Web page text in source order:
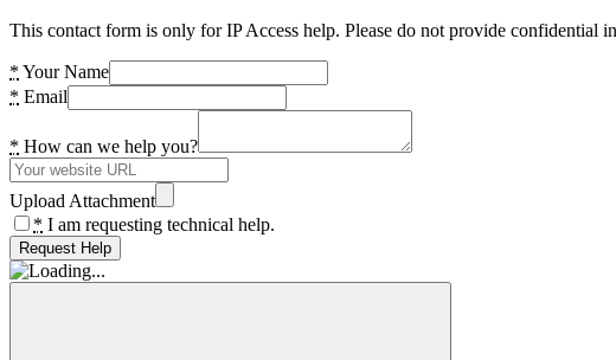
This contact form is only for IP Access help. Please do not provide confidential
* Your Name
* Email
* How can we help you?
Upload Attachment
* I am requesting technical help.